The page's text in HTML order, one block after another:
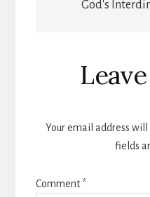
God's
Reader
Your email address
fields
Comment*